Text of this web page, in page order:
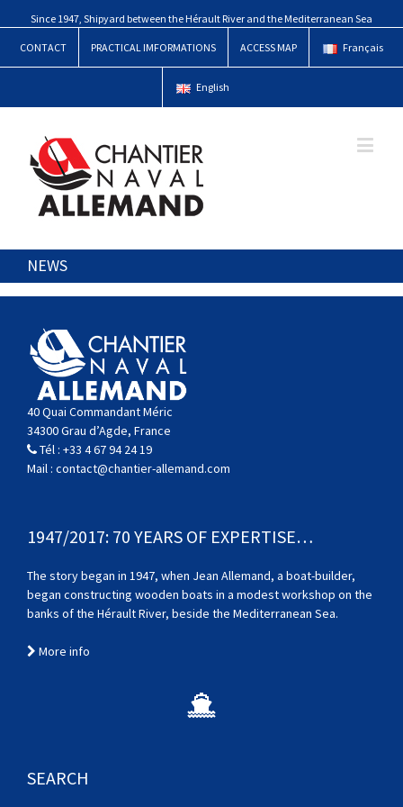
Since 1947, Shipyard between the Hérault River and the Mediterranean Sea
CONTACT PRACTICAL IMFORMATIONS ACCESS MAP Français
English
NEWS
40 Quai Commandant Méric
34300 Grau d’Agde, France
Tél : +33 4 67 94 24 19
Mail : contact@chantier-allemand.com
1947/2017: 70 YEARS OF EXPERTISE…
The story began in 1947, when Jean Allemand, a boat-builder,
began constructing wooden boats in a modest workshop on the
banks of the Hérault River, beside the Mediterranean Sea.
More info
SEARCH